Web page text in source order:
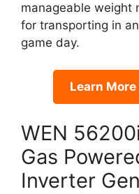
manageable weight
for transporting in
game day.
Learn
WEN
Gas
Inverter